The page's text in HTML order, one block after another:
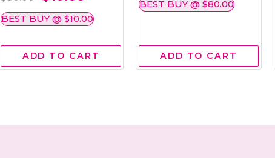
BEST BUY @ $10.00
ADD TO CART
BEST BUY @ $80.00
ADD TO CART